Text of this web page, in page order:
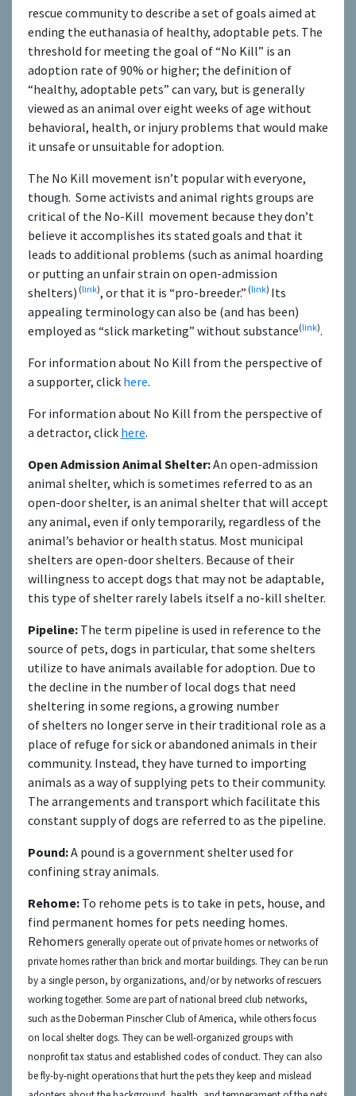
rescue community to describe a set of goals aimed at
ending the euthanasia of healthy, adoptable pets. The
threshold for meeting the goal of “No Kill” is an
adoption rate of 90% or higher; the definition of
“healthy, adoptable pets” can vary, but is generally
viewed as an animal over eight weeks of age without
behavioral, health, or injury problems that would make
it unsafe or unsuitable for adoption.
The No Kill movement isn’t popular with everyone,
though. Some activists and animal rights groups are
critical of the No-Kill movement because they don’t
believe it accomplishes its stated goals and that it
leads to additional problems (such as animal hoarding
or putting an unfair strain on open-admission
shelters) (link), or that it is “pro-breeder.” (link) Its
appealing terminology can also be (and has been)
employed as “slick marketing” without substance(link).
For information about No Kill from the perspective of
a supporter, click here.
For information about No Kill from the perspective of
a detractor, click here.
Open Admission Animal Shelter:An open-admission
animal shelter, which is sometimes referred to as an
open-door shelter, is an animal shelter that will accept
any animal, even if only temporarily, regardless of the
animal’s behavior or health status. Most municipal
shelters are open-door shelters. Because of their
willingness to accept dogs that may not be adaptable,
this type of shelter rarely labels itself a no-kill shelter.
Pipeline: The term pipeline is used in reference to the
source of pets, dogs in particular, that some shelters
utilize to have animals available for adoption. Due to
the decline in the number of local dogs that need
sheltering in some regions, a growing number
of shelters no longer serve in their traditional role as a
place of refuge for sick or abandoned animals in their
community. Instead, they have turned to importing
animals as a way of supplying pets to their community.
The arrangements and transport which facilitate this
constant supply of dogs are referred to as the pipeline.
Pound:A pound is a government shelter used for
confining stray animals.
Rehome: To rehome pets is to take in pets, house, and
find permanent homes for pets needing homes.
Rehomers generally operate out of private homes or networks of
private homes rather than brick and mortar buildings. They can be run
by a single person, by organizations, and/or by networks of rescuers
working together. Some are part of national breed club networks,
such as the Doberman Pinscher Club of America, while others focus
on local shelter dogs. They can be well-organized groups with
nonprofit tax status and established codes of conduct. They can also
be fly-by-night operations that hurt the pets they keep and mislead